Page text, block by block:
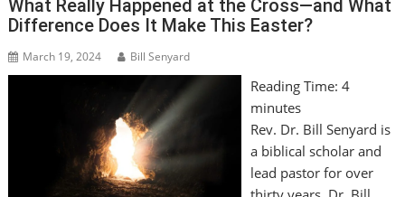
What Really Happened at the Cross—and What
Difference Does It Make This Easter?
March 19, 2024 Bill Senyard
Reading Time: 4
minutes
Rev. Dr. Bill Senyard is
a biblical scholar and
lead pastor for over